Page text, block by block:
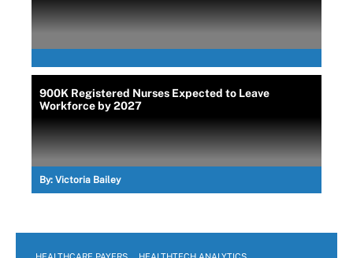
900K Registered Nurses Expected to Leave
Workforce by 2027
By: Victoria Bailey